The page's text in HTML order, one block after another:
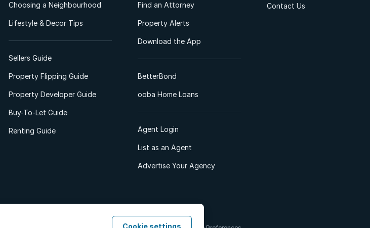
Choosing a Neighbourhood
Lifestyle & Decor Tips
Sellers Guide
Property Flipping Guide
Property Developer Guide
Buy-To-Let Guide
Renting Guide
Find an Attorney
Property Alerts
Download the App
BetterBond
ooba Home Loans
Agent Login
List as an Agent
Advertise Your Agency
Contact Us
Cookie settings